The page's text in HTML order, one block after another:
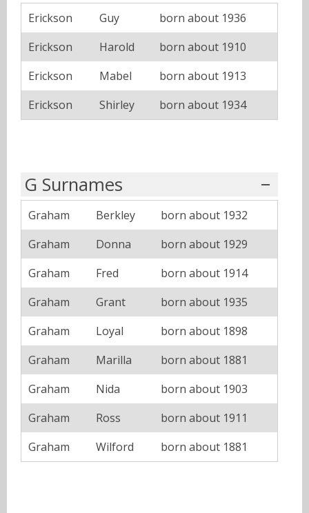
Erickson Guy
born about 1936
Erickson
Harold
born about 1910
Erickson
Mabel
born about 1913
Erickson
Shirley born about 1934
G Surnames
Graham Berkley
born about 1932
Graham
Donna
born about 1929
Graham
Fred
born about 1914
Graham
Grant
born about 1935
Graham
Loyal
born about 1898
Graham
Marilla
born about 1881
Graham
Nida
born about 1903
Graham
Ross
born about 1911
Graham
Wilford born about 1881